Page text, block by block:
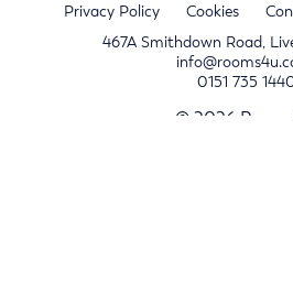
Privacy Policy Cookies
467A Smithdown Road,
0151 735
© 2026